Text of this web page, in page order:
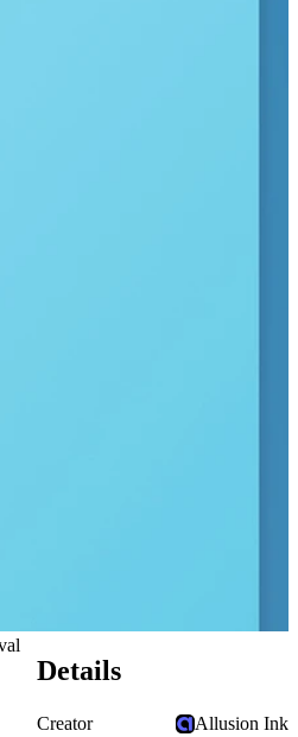
Details
Creator
Allusion Ink